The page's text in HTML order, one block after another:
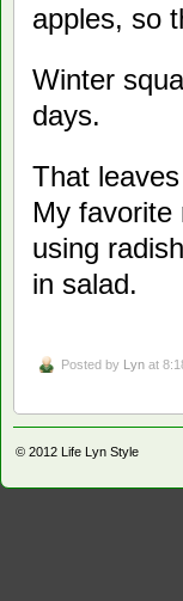
apples, so
Winter
days.
That
My favorite
using
in salad.
Posted by Lyn at
© 2012 Life Lyn Style